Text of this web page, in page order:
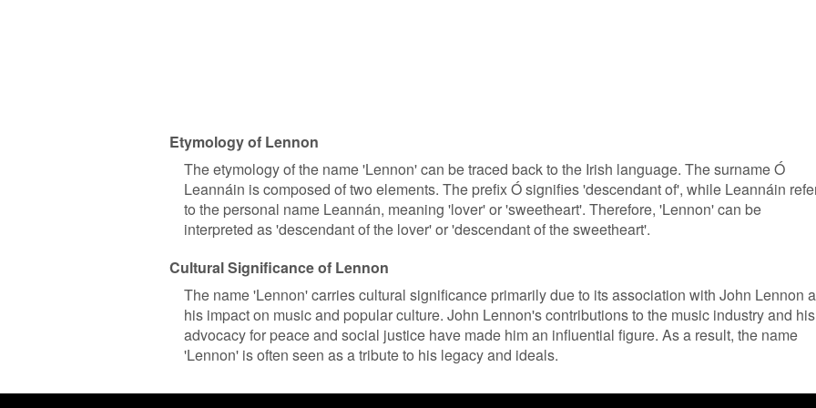
Etymology of Lennon
The etymology of the name 'Lennon' can be traced back to the Irish language. The surname Ó
Leannáin is composed of two elements. The prefix Ó signifies 'descendant of', while Leannáin
to the personal name Leannán, meaning 'lover' or 'sweetheart'. Therefore, 'Lennon' can be
interpreted as 'descendant of the lover' or 'descendant of the sweetheart'.
Cultural Significance of Lennon
The name 'Lennon' carries cultural significance primarily due to its association with John Lennon
his impact on music and popular culture. John Lennon's contributions to the music industry and his
advocacy for peace and social justice have made him an influential figure. As a result, the name
'Lennon' is often seen as a tribute to his legacy and ideals.